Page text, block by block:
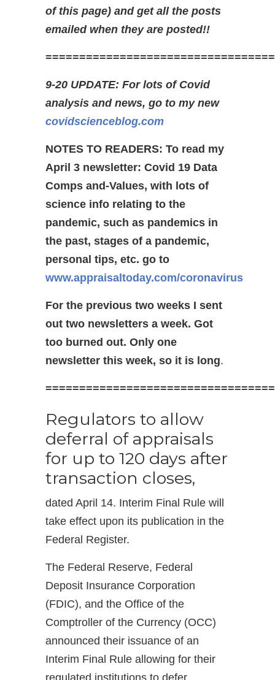
of this page) and get all the posts
emailed when they are posted!!
9-20 UPDATE: For lots of Covid
analysis and news, go to my new
covidscienceblog.com
NOTES TO READERS: To read my
April 3 newsletter: Covid 19 Data
Comps and-Values, with lots of
science info relating to the
pandemic, such as pandemics in
the past, stages of a pandemic,
personal tips, etc. go to
www.appraisaltoday.com/coronavirus
For the previous two weeks I sent
out two newsletters a week. Got
too burned out. Only one
newsletter this week, so it is long.
Regulators to allow
deferral of appraisals
for up to 120 days after
transaction closes,
dated April 14. Interim Final Rule will
take effect upon its publication in the
Federal Register.
The Federal Reserve, Federal
Deposit Insurance Corporation
(FDIC), and the Office of the
Comptroller of the Currency (OCC)
announced their issuance of an
Interim Final Rule allowing for their
regulated institutions to defer